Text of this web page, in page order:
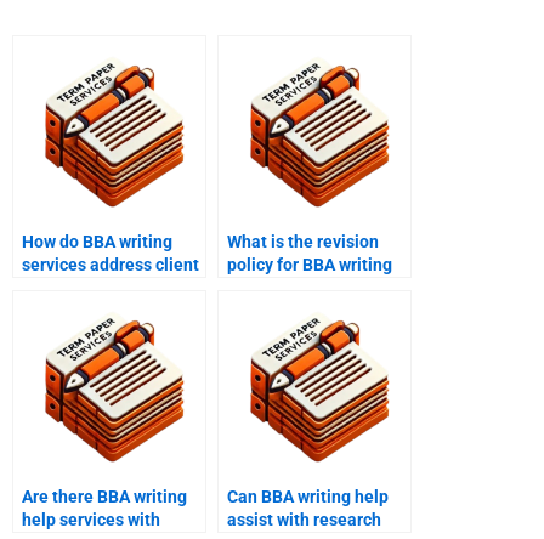
How do BBA writing
services address client
What is the revision
policy for BBA writing
Are there BBA writing
help services with
Can BBA writing help
assist with research